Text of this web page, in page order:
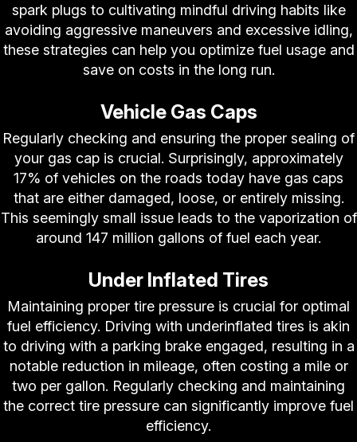
spark plugs to cultivating mindful driving habits like
avoiding aggressive maneuvers and excessive idling,
these strategies can help you optimize fuel usage and
save on costs in the long run.
Vehicle Gas Caps
Regularly checking and ensuring the proper sealing of
your gas cap is crucial. Surprisingly, approximately
17% of vehicles on the roads today have gas caps
that are either damaged, loose, or entirely missing.
This seemingly small issue leads to the vaporization of
around 147 million gallons of fuel each year.
Under Inflated Tires
Maintaining proper tire pressure is crucial for optimal
fuel efficiency. Driving with underinflated tires is akin
to driving with a parking brake engaged, resulting in a
notable reduction in mileage, often costing a mile or
two per gallon. Regularly checking and maintaining
the correct tire pressure can significantly improve fuel
efficiency.